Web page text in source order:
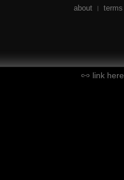
about | terms
link here